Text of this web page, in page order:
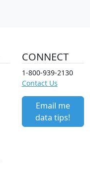
CONNECT
1-800-939-2130
Contact Us
Email me
data tips!